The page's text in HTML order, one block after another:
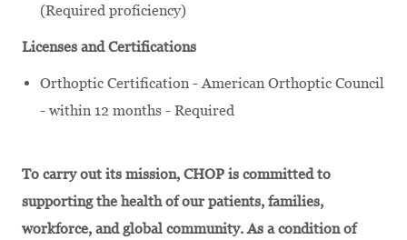
(Required proficiency)
Licenses and Certifications
Orthoptic Certification - American Orthoptic Council
- within 12 months - Required
To carry out its mission, CHOP is committed to
supporting the health of our patients, families,
workforce, and global community. As a condition of